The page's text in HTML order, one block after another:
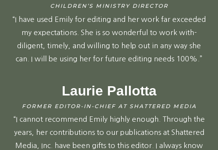
CHILDREN’S MINISTRY DIRECTOR
“I have used Emily for editing and her work far exceeded
my expectations. She is so wonderful to work with-
diligent, timely, and willing to help out in any way she
can. I will be using her for future editing needs 100%.”
Laurie Pallotta
FORMER EDITOR-IN-CHIEF AT SHATTERED MEDIA
“I cannot recommend Emily highly enough. Through the
years, her contributions to our publications at Shattered
Media, Inc. have been gifts to this editor. I always know